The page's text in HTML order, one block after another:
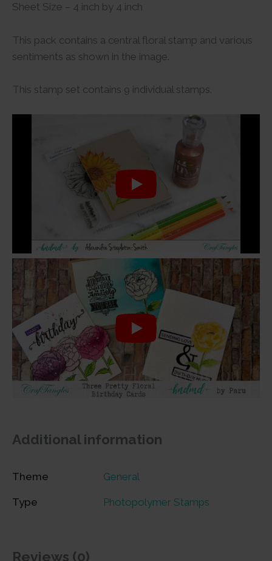
Sheet Size – 4 inch by 4 inch
This pack contains a central floral stamp and various
sentiments as shown in the image.
This stamp set contains 9 individual stamps.
Additional information
Theme General
Type Photopolymer Stamps
Reviews (0)